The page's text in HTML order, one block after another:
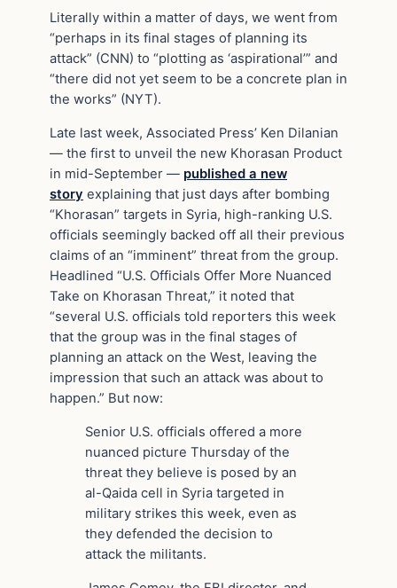
Literally within a matter of days, we went from
“perhaps in its final stages of planning its
attack” (CNN) to “plotting as ‘aspirational’” and
“there did not yet seem to be a concrete plan in
the works” (NYT).
Late last week, Associated Press’ Ken Dilanian
— the first to unveil the new Khorasan Product
in mid-September — published a new
story explaining that just days after bombing
“Khorasan” targets in Syria, high-ranking U.S.
officials seemingly backed off all their previous
claims of an “imminent” threat from the group.
Headlined “U.S. Officials Offer More Nuanced
Take on Khorasan Threat,” it noted that
“several U.S. officials told reporters this week
that the group was in the final stages of
planning an attack on the West, leaving the
impression that such an attack was about to
happen.” But now:
Senior U.S. officials offered a more
nuanced picture Thursday of the
threat they believe is posed by an
al-Qaida cell in Syria targeted in
military strikes this week, even as
they defended the decision to
attack the militants.